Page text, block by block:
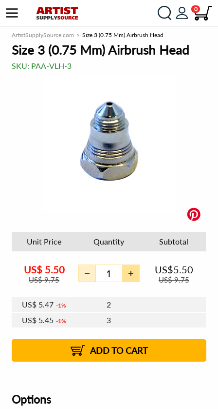
0
ArtistSupplySource.com Size 3 (0.75 Mm) Airbrush Head
Size 3 (0.75 Mm) Airbrush Head
SKU: PAA-VLH-3
Unit Price Quantity Subtotal
US$ 5.50
US$9.75
US$5.50
US$9.75
US$ 5.47 1%
2
US$ 5.45 1%
3
2%
US$5.40 2% 8 - 11
US$5.38 2% 12+
ADD TO CART
Options